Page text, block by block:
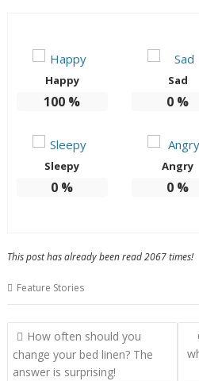
Happy
100 %
Sad
0 %
Sleepy
0 %
Angry
0 %
This post has already been read 2067 times!
Feature Stories
Post
navigation
How often should you
change your bed linen? The
answer is surprising!